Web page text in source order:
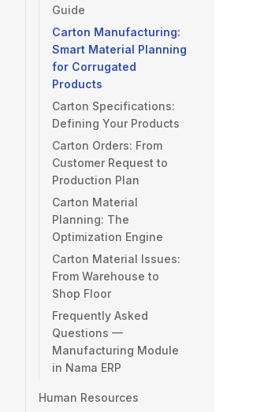
Guide
Carton Manufacturing:
Smart Material Planning
for Corrugated
Products
Carton Specifications:
Defining Your Products
Carton Orders: From
Customer Request to
Production Plan
Carton Material
Planning: The
Optimization Engine
Carton Material Issues:
From Warehouse to
Shop Floor
Frequently Asked
Questions —
Manufacturing Module
in Nama ERP
Human Resources